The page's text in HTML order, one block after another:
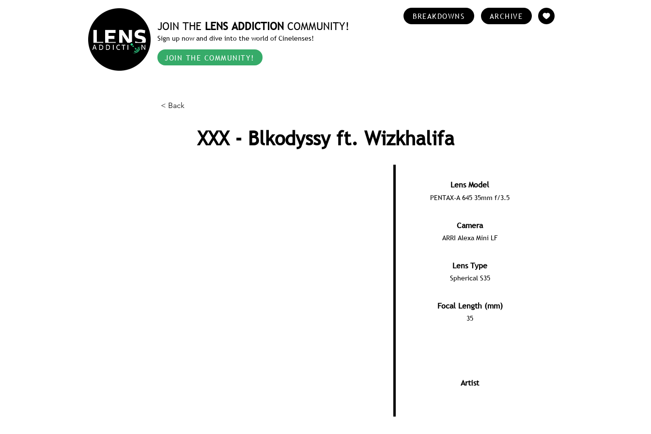
JOIN THE LENS ADDICTION COMMUNITY!
Sign up now and dive into the world of Cinelenses!
JOIN THE COMMUNITY!
BREAKDOWNS ARCHIVE
< Back
XXX - Blkodyssy ft. Wizkhalifa
Lens Model
PENTAX-A 645 35mm f/3.5
Camera
ARRI Alexa Mini LF
Lens Type
Spherical S35
Focal Length (mm)
35
Artist